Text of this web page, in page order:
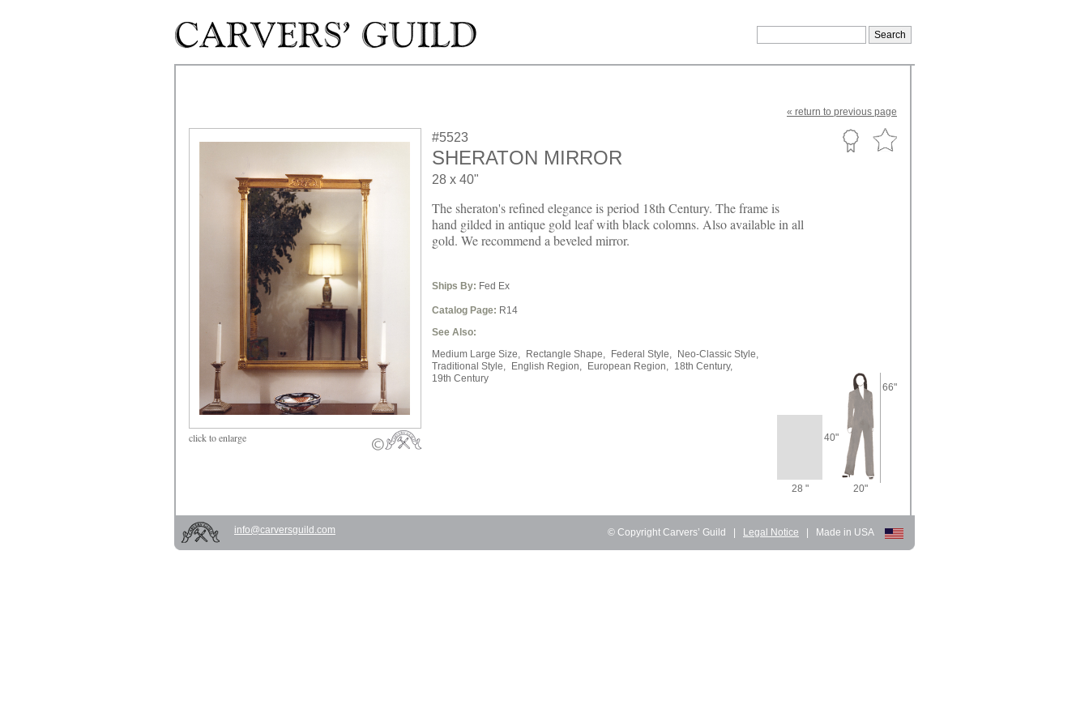
« return to previous page
clickto enlarge
#5523
SHERATON MIRROR
28 x 40"
The sheraton's refined elegance is period 18th Century. The frame is
hand gilded in antique gold leaf with black colomns. Also available in all
gold. We recommend a beveled mirror.
Ships By: Fed Ex
Catalog Page: R14
See Also:
Medium Large Size,
Rectangle Shape, Federal Style,
Neo-Classic Style,
Traditional Style,
English Region, European Region, 18th Century,
19th Century
40"
66"
28 " 20"
© Copyright Carvers’ Guild | Legal Notice | Made in USA
info@carversguild.com